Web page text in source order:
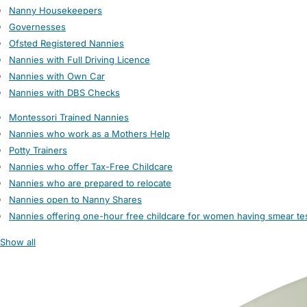
Nanny Housekeepers
Governesses
Ofsted Registered Nannies
Nannies with Full Driving Licence
Nannies with Own Car
Nannies with DBS Checks
Montessori Trained Nannies
Nannies who work as a Mothers Help
Potty Trainers
Nannies who offer Tax-Free Childcare
Nannies who are prepared to relocate
Nannies open to Nanny Shares
Nannies offering one-hour free childcare for women having smear
Show all